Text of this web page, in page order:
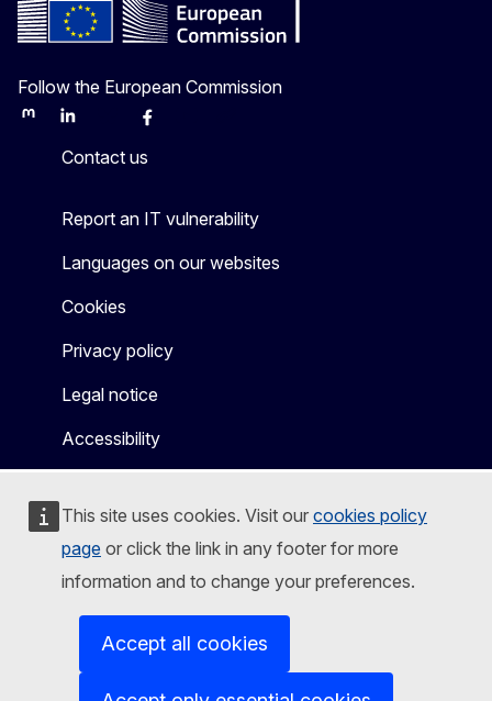
This site uses cookies. Visit our cookies policy
page or click the link in any footer for more
information and to change your preferences.
Accept all cookies
Follow the European Commission
MastodonLinkedInBlueskyFacebook
Contact us
Report an IT vulnerability
Languages on our websites
Cookies
Privacy policy
Legal notice
Accessibility